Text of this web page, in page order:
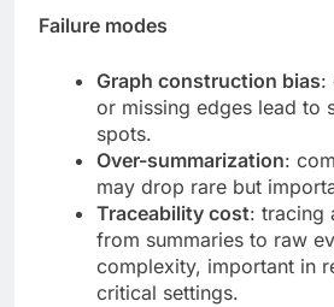
Failure modes
Graph construction bias:
or missing edges lead to
spots.
Over-summarization:
may drop rare but
Traceability cost: tracing
from summaries to raw
complexity, important in
critical settings.